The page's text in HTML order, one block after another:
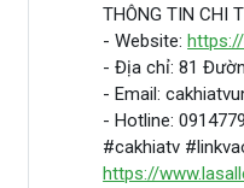
THÔNG TIN CHI
- Website:
- Địa chỉ: 81
- Email:
- Hotline:
#cakhiatv
https://